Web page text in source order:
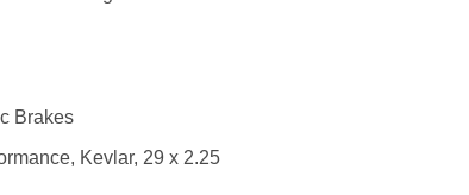
Brakes
Kevlar, 29 x 2.25